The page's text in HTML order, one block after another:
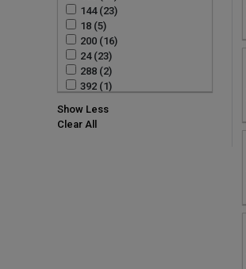
Dwarf Cavendish (4)
Dwarf Rubrum (3)
Edible Ginger (2)
Elephant Garlic (1)
Epidendrum (6)
Epidendrum Assorted (1)
Fireworks (6)
Gold Breeze (6)
144 (23)
18 (5)
200 (16)
24 (23)
288 (2)
392 (1)
50 (30)
512 (1)
Show Less
Clear All